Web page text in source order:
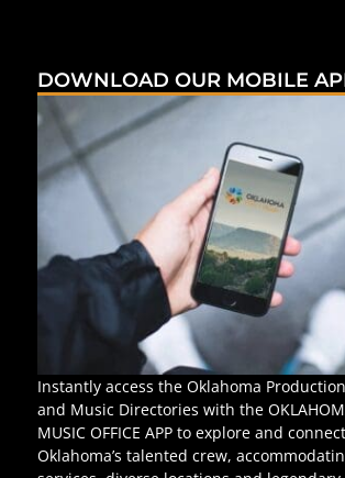
DOWNLOAD OUR MOBILE
Instantly access the Oklahoma
and Music Directories with the
MUSIC OFFICE APP to explore and
Oklahoma’s talented crew,